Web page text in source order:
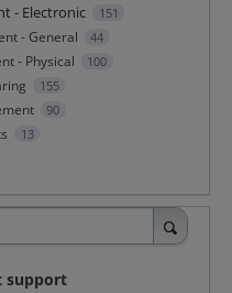
- Electronic 151
- General 44
- Physical 100
155
90
13
support